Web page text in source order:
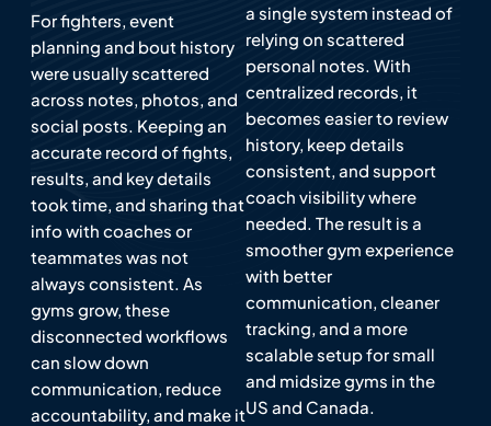
For fighters, event
planning and bout history
were usually scattered
across notes, photos, and
social posts. Keeping an
accurate record of fights,
results, and key details
took time, and sharing that
info with coaches or
teammates was not
always consistent. As
gyms grow, these
disconnected workflows
can slow down
communication, reduce
accountability, and make it
a single system instead of
relying on scattered
personal notes. With
centralized records, it
becomes easier to review
history, keep details
consistent, and support
coach visibility where
needed. The result is a
smoother gym experience
with better
communication, cleaner
tracking, and a more
scalable setup for small
and midsize gyms in the
US and Canada.